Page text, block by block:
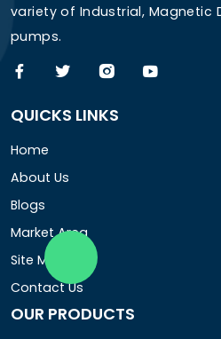
variety of Industrial, Magnetic
pumps.
QUICKS LINKS
Home
About Us
Blogs
Market Area
Site Map
Contact Us
OUR PRODUCTS